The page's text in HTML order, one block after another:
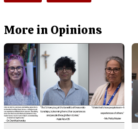
More in Opinions